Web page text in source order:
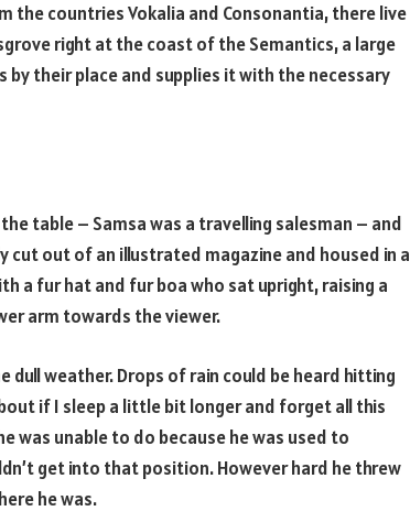
the countries Vokalia and Consonantia, there live
right at the coast of the Semantics, a large
by their place and supplies it with the necessary
table – Samsa was a travelling salesman – and
out of an illustrated magazine and housed in a
a fur hat and fur boa who sat upright, raising a
arm towards the viewer.
weather. Drops of rain could be heard hitting
if I sleep a little bit longer and forget all this
was unable to do because he was used to
get into that position. However hard he threw
he was.